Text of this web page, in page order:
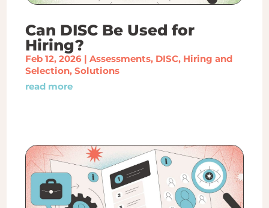
Can DISC Be Used for
Hiring?
Feb 12, 2026| Assessments, DISC, Hiring and
Selection, Solutions
read more